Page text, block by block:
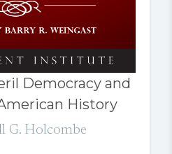
Democracy and
History
G. Holcombe